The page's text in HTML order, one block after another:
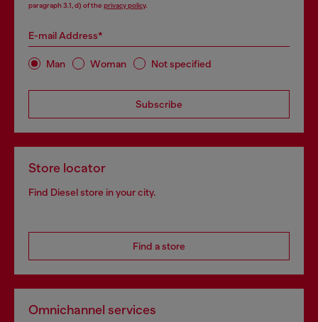
paragraph 3.1, d) of the privacy policy.
E-mail Address*
Man Woman Not specified
Subscribe
Store locator
Find Diesel store in your city.
Find a store
Omnichannel services